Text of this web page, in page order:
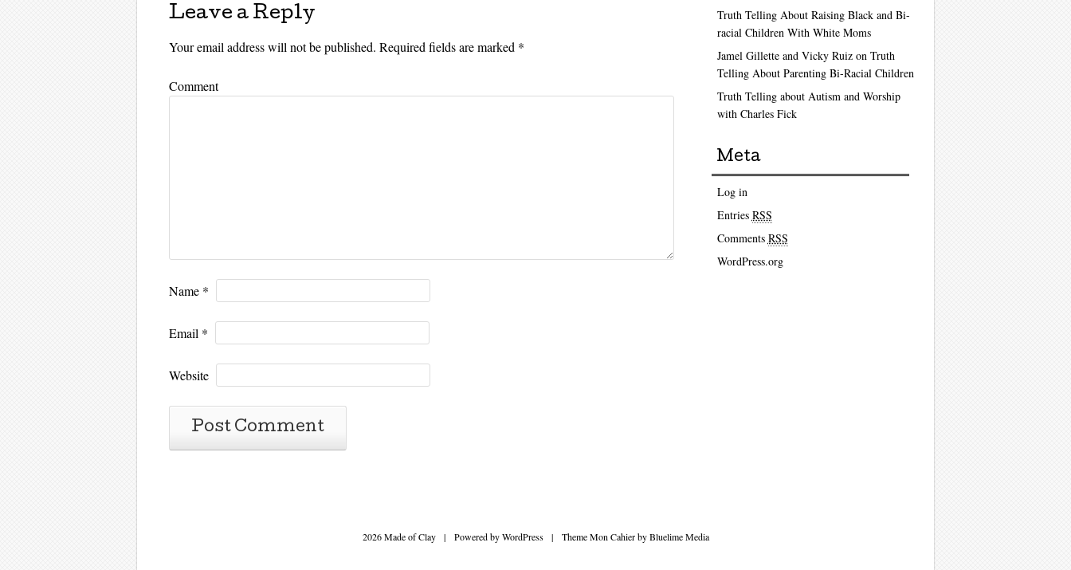
Leave a Reply
Your email address will not be published. Required fields are marked *
Comment
Name *
Email *
Website
Truth Telling About Raising Black and Bi-
racial Children With White Moms
Jamel Gillette and Vicky Ruiz on Truth
Telling About Parenting Bi-Racial Children
Truth Telling about Autism and Worship
with Charles Fick
Meta
Log in
Entries RSS
Comments RSS
WordPress.org
2026 Made of Clay | Powered byWordPress | Theme Mon Cahier byBluelime Media